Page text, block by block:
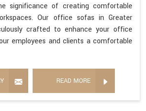
significance of creating comfortable
Our office sofas in Greater
crafted to enhance your office
employees and clients a comfortable
READ MORE